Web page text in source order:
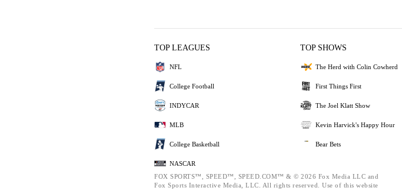
TOP LEAGUES
NFL
College Football
INDYCAR
MLB
College Basketball
NASCAR
TOP SHOWS
The Herd with Colin Cowherd
First Things First
The Joel Klatt Show
Kevin Harvick's Happy Hour
Bear Bets
FOX SPORTS™, SPEED™, SPEED.COM™ & © 2026 Fox Media LLC and
Fox Sports Interactive Media, LLC. All rights reserved. Use of this website